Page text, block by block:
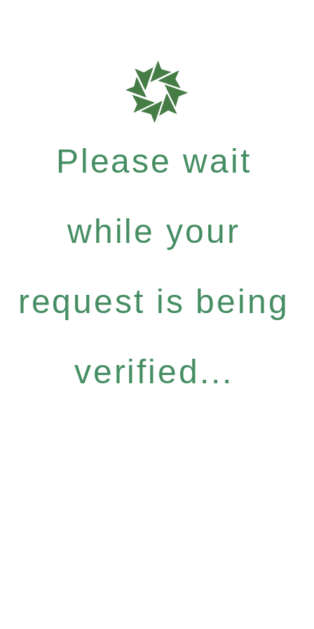
Please wait
while your
request is being
verified...